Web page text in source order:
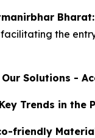
Bharat:
the
Solutions -
Trends in the
friendly